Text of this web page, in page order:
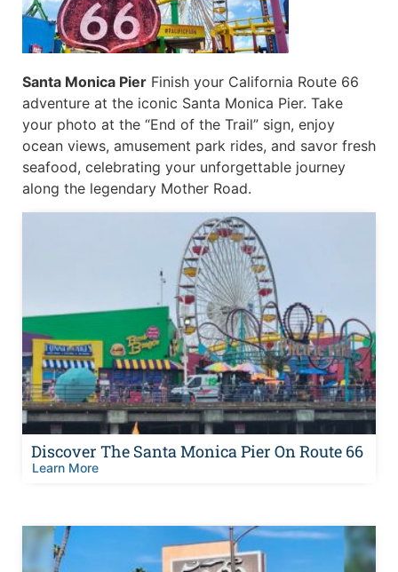
Santa Monica Pier Finish your California Route 66
adventure at the iconic Santa Monica Pier. Take
your photo at the “End of the Trail” sign, enjoy
ocean views, amusement park rides, and savor fresh
seafood, celebrating your unforgettable journey
along the legendary Mother Road.
Discover The Santa Monica Pier On Route 66
Learn More